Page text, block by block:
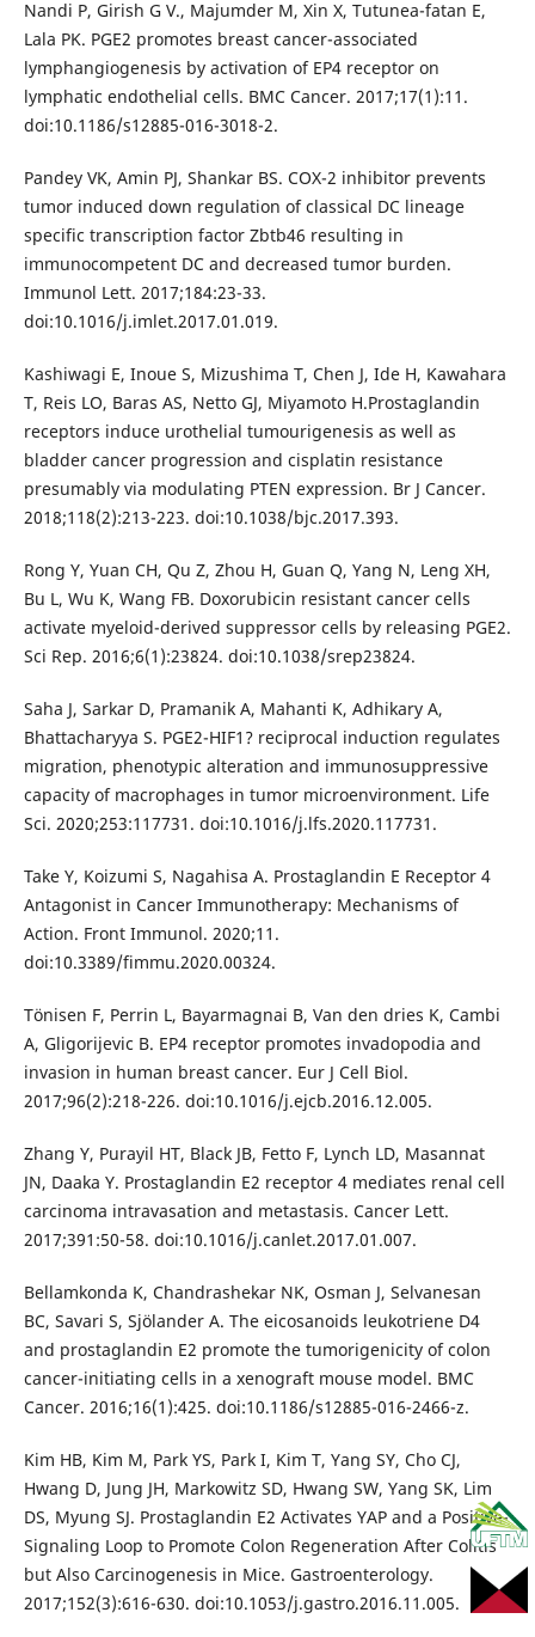
Nandi P, Girish G V., Majumder M, Xin X, Tutunea-fatan E,
Lala PK. PGE2 promotes breast cancer-associated
lymphangiogenesis by activation of EP4 receptor on
lymphatic endothelial cells. BMC Cancer. 2017;17(1):11.
doi:10.1186/s12885-016-3018-2.
Pandey VK, Amin PJ, Shankar BS. COX-2 inhibitor prevents
tumor induced down regulation of classical DC lineage
specific transcription factor Zbtb46 resulting in
immunocompetent DC and decreased tumor burden.
Immunol Lett. 2017;184:23-33.
doi:10.1016/j.imlet.2017.01.019.
Kashiwagi E, Inoue S, Mizushima T, Chen J, Ide H, Kawahara
T, Reis LO, Baras AS, Netto GJ, Miyamoto H.Prostaglandin
receptors induce urothelial tumourigenesis as well as
bladder cancer progression and cisplatin resistance
presumably via modulating PTEN expression. Br J Cancer.
2018;118(2):213-223. doi:10.1038/bjc.2017.393.
Rong Y, Yuan CH, Qu Z, Zhou H, Guan Q, Yang N, Leng XH,
Bu L, Wu K, Wang FB. Doxorubicin resistant cancer cells
activate myeloid-derived suppressor cells by releasing PGE2.
Sci Rep. 2016;6(1):23824. doi:10.1038/srep23824.
Saha J, Sarkar D, Pramanik A, Mahanti K, Adhikary A,
Bhattacharyya S. PGE2-HIF1? reciprocal induction regulates
migration, phenotypic alteration and immunosuppressive
capacity of macrophages in tumor microenvironment. Life
Sci. 2020;253:117731. doi:10.1016/j.lfs.2020.117731.
Take Y, Koizumi S, Nagahisa A. Prostaglandin E Receptor 4
Antagonist in Cancer Immunotherapy: Mechanisms of
Action. Front Immunol. 2020;11.
doi:10.3389/fimmu.2020.00324.
Tönisen F, Perrin L, Bayarmagnai B, Van den dries K, Cambi
A, Gligorijevic B. EP4 receptor promotes invadopodia and
invasion in human breast cancer. Eur J Cell Biol.
2017;96(2):218-226. doi:10.1016/j.ejcb.2016.12.005.
Zhang Y, Purayil HT, Black JB, Fetto F, Lynch LD, Masannat
JN, Daaka Y. Prostaglandin E2 receptor 4 mediates renal cell
carcinoma intravasation and metastasis. Cancer Lett.
2017;391:50-58. doi:10.1016/j.canlet.2017.01.007.
Bellamkonda K, Chandrashekar NK, Osman J, Selvanesan
BC, Savari S, Sjölander A. The eicosanoids leukotriene D4
and prostaglandin E2 promote the tumorigenicity of colon
cancer-initiating cells in a xenograft mouse model. BMC
Cancer. 2016;16(1):425. doi:10.1186/s12885-016-2466-z.
Kim HB, Kim M, Park YS, Park I, Kim T, Yang SY, Cho CJ,
Hwang D, Jung JH, Markowitz SD, Hwang SW, Yang SK, Lim
DS, Myung SJ. Prostaglandin E2 Activates YAP and a Positive-
Signaling Loop to Promote Colon Regeneration After Colitis
but Also Carcinogenesis in Mice. Gastroenterology.
2017;152(3):616-630. doi:10.1053/j.gastro.2016.11.005.